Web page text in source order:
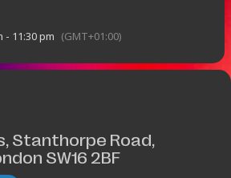
- 11:30 pm (GMT+01:00)
Stanthorpe Road,
SW16 2BF